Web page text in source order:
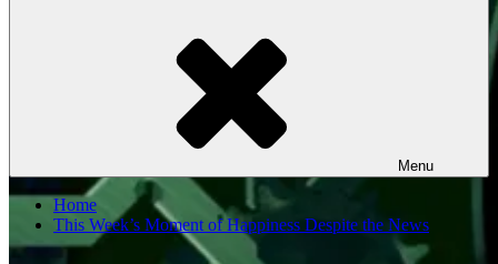
Menu
Home
This Week’s Moment of Happiness Despite the News